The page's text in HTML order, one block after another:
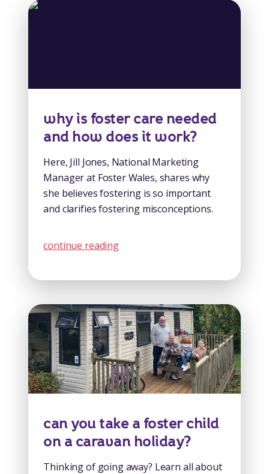
why is foster care needed
and how does it work?
Here, Jill Jones, National Marketing
Manager at Foster Wales, shares why
she believes fostering is so important
and clarifies fostering misconceptions.
continue reading
can you take a foster child
on a caravan holiday?
Thinking of going away? Learn all about